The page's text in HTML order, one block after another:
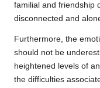
familial and friendship
disconnected and
Furthermore, the
should not be
heightened levels of
the difficulties